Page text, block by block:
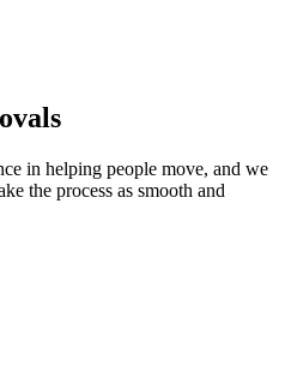
in helping people move, and we
the process as smooth and